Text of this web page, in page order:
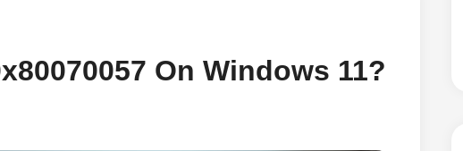
On Windows 11?